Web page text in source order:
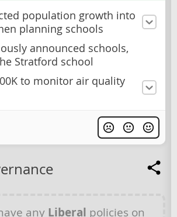
population growth into
planning schools
announced schools,
Stratford school
to monitor air quality
any Liberal policies on